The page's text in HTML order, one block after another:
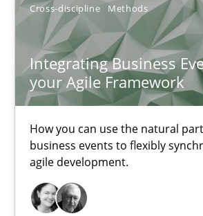
Cross-discipline Methods
Integrating Business
your Agile Framework
How you can use the natural
business events to flexibly
agile development.
Rainer Grau
14.12.2022
11 minutes
Why Your Agile Organization
How Product Owners (POs), Business